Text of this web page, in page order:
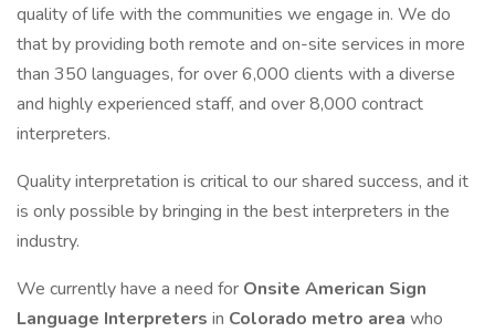
quality of life with the communities we engage in. We do
that by providing both remote and on-site services in more
than 350 languages, for over 6,000 clients with a diverse
and highly experienced staff, and over 8,000 contract
interpreters.
Quality interpretation is critical to our shared success, and it
is only possible by bringing in the best interpreters in the
industry.
We currently have a need for Onsite American Sign
Language Interpreters in Colorado metro area who